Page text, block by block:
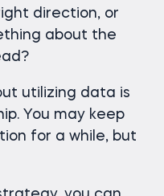
direction, or
about the
utilizing data is
You may keep
for a while, but